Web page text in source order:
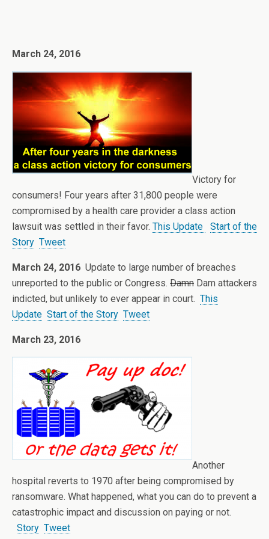
March 24, 2016
Victory for
consumers! Four years after 31,800 people were
compromised by a health care provider a class action
lawsuit was settled in their favor. This Update
Start of the
Story Tweet
March 24, 2016 Update to large number of breaches
unreported to the public or Congress. Damn Dam attackers
indicted, but unlikely to ever appear in court. This
Update Start of the Story Tweet
March 23, 2016
Another
hospital reverts to 1970 after being compromised by
ransomware. What happened, what you can do to prevent a
catastrophic impact and discussion on paying or not.
Story Tweet